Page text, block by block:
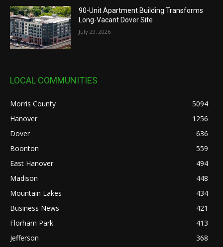
90-Unit Apartment Building Transforms
Long-Vacant Dover Site
July 29, 2026
LOCAL COMMUNITIES
Morris County
5094
Hanover
1256
Dover
636
Boonton
559
East Hanover
494
Madison
448
Mountain Lakes
434
Business News
421
Florham Park
413
Jefferson
368